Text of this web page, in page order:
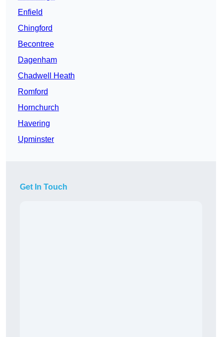
Enfield
Chingford
Becontree
Dagenham
Chadwell Heath
Romford
Hornchurch
Havering
Upminster
Get In Touch